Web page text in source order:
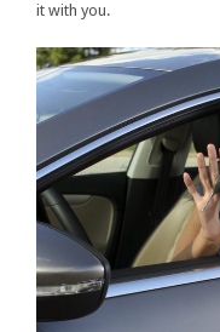
it with you.